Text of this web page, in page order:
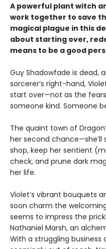
A powerful plant witch
work together to save
magical plague in this
about starting over,
means to be a good
Guy Shadowfade is dead,
sorcerer’s right-hand,
start over—not as the
someone kind. Someone
The quaint town of
her second chance—she’ll
shop, keep her sentient
check, and prune dark
her life.
Violet’s vibrant bouquets
soon charm the
seems to impress the
Nathaniel Marsh, an
With a struggling